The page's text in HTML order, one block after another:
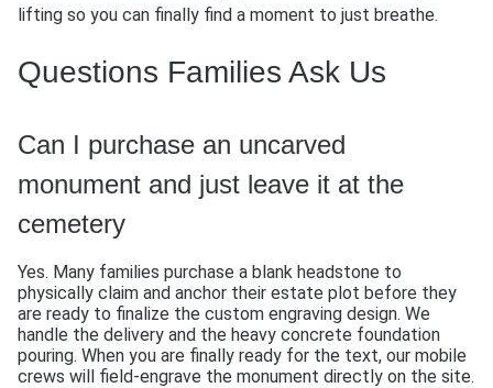
lifting so you can finally find a moment to just breathe.
Questions Families Ask Us
Can I purchase an uncarved
monument and just leave it at the
cemetery
Yes. Many families purchase a blank headstone to
physically claim and anchor their estate plot before they
are ready to finalize the custom engraving design. We
handle the delivery and the heavy concrete foundation
pouring. When you are finally ready for the text, our mobile
crews will field-engrave the monument directly on the site.